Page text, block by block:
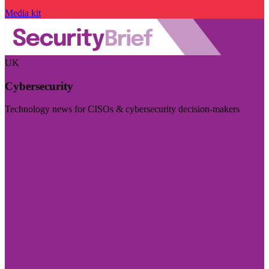
Media kit
UK
Cybersecurity
Technology news for CISOs & cybersecurity decision-makers